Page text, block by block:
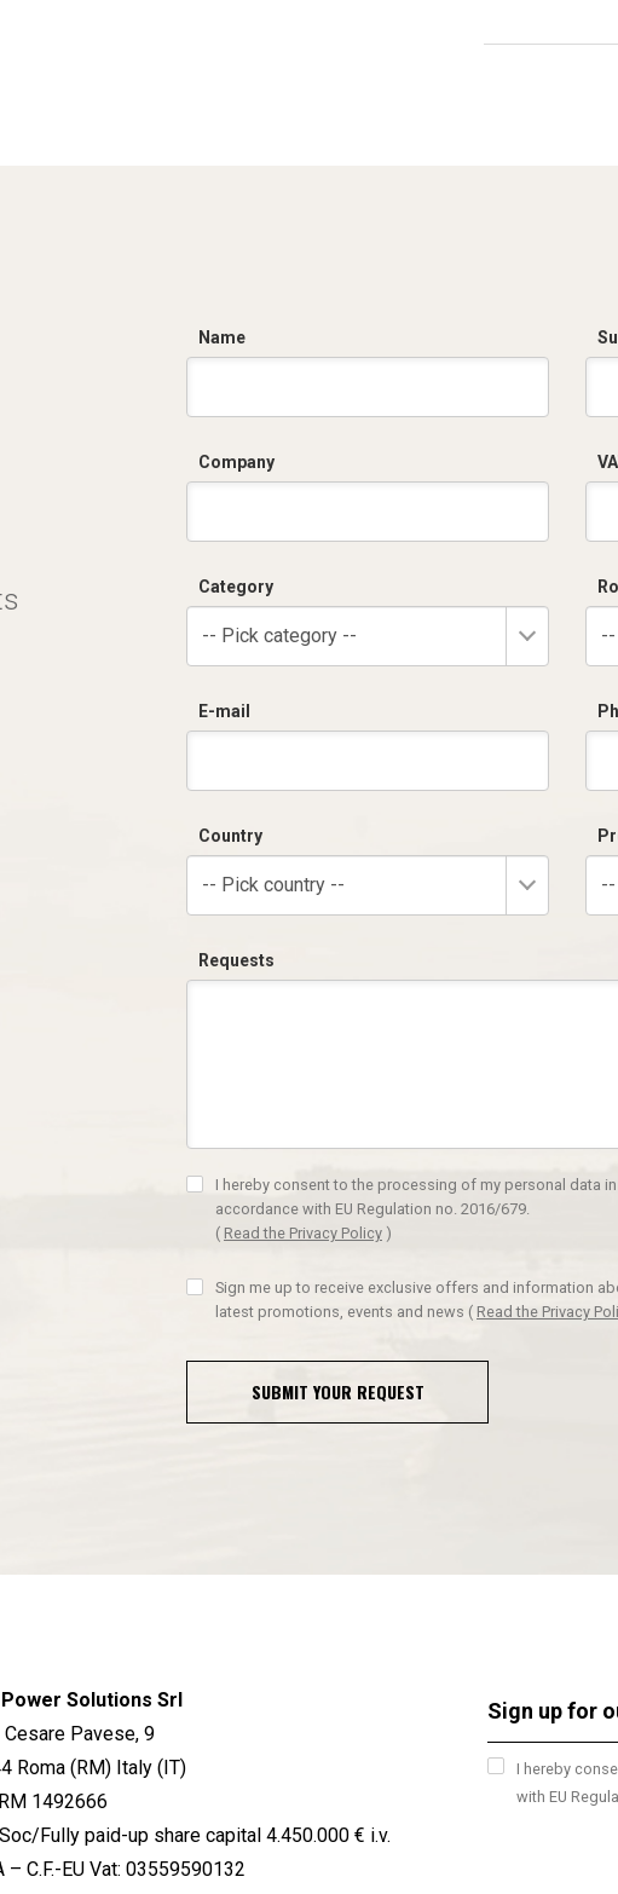
Name
Company
Category
-- Pick category --
E-mail
Country
-- Pick country --
Requests
I hereby consent to the processing of my personal data in
accordance with EU Regulation no. 2016/679.
( Read the Privacy Policy )
Sign me up to receive exclusive offers and information
latest promotions, events and news ( Read the Privacy
SUBMIT YOUR REQUEST
Power Solutions Srl
Cesare Pavese, 9
Roma (RM) Italy (IT)
1492666
Fully paid-up share capital 4.450.000 € i.v.
– C.F.-EU Vat: 03559590132
I hereby
with EU